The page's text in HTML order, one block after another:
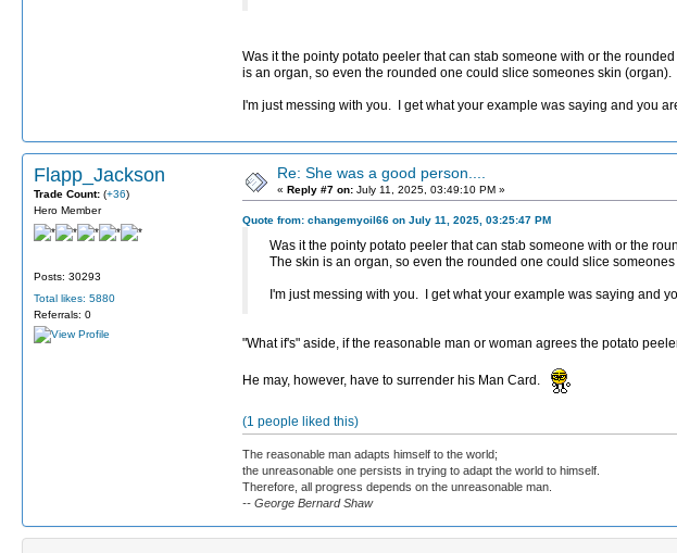
Was it the pointy potato peeler that can stab someone with or the
is an organ, so even the rounded one could slice someones skin
I'm just messing with you. I get what your example was saying and you
Flapp_Jackson
Trade Count: (+36)
Hero Member
Posts: 30293
Total likes: 5880
Referrals: 0
Re: She was a good person....
« Reply #7 on: July 11, 2025, 03:49:10 PM »
Quote from: changemyoil66 on July 11, 2025, 03:25:47 PM
Was it the pointy potato peeler that can stab someone with or the
The skin is an organ, so even the rounded one could slice
I'm just messing with you. I get what your example was saying and
"What if's" aside, if the reasonable man or woman agrees the potato
He may, however, have to surrender his Man Card.
(1 people liked this)
The reasonable man adapts himself to the world;
the unreasonable one persists in trying to adapt the world to himself.
Therefore, all progress depends on the unreasonable man.
-- George Bernard Shaw